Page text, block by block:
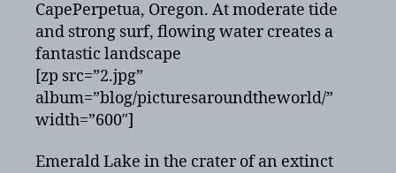
CapePerpetua, Oregon. At moderate tide
and strong surf, flowing water creates a
fantastic landscape
[zp src=”2.jpg”
album=”blog/picturesaroundtheworld/”
width=”600″]
Emerald Lake in the crater of an extinct